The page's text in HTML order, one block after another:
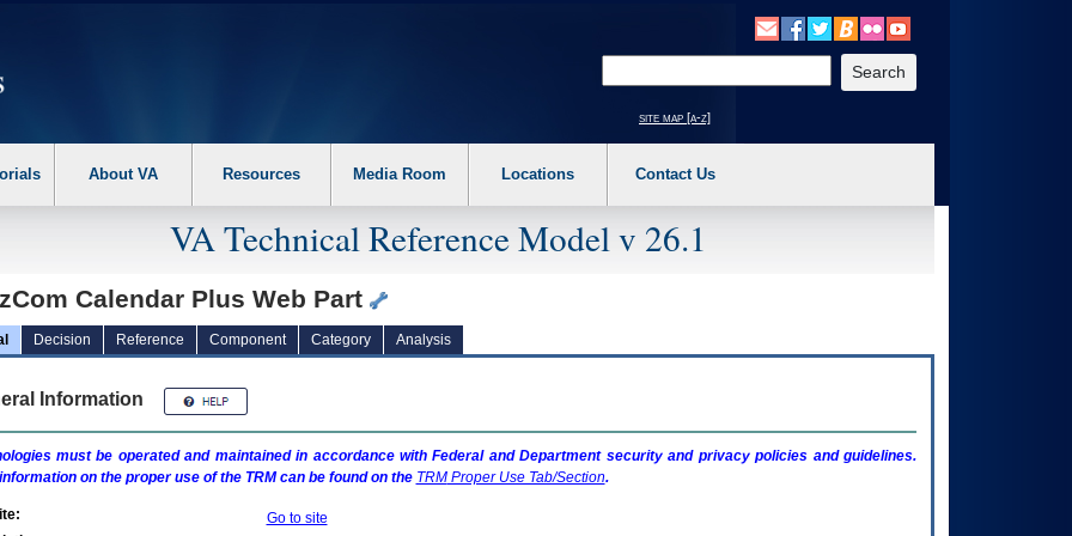
the following steps. 1. Please switch auto forms mode to off. 2. Hit enter to expand a main menu option (Health, Benefits, etc). 3. To enter and activate the
site map [a-z]
About VA Resources Media Room Locations Contact Us
VA Technical Reference Model v 26.1
Calendar Plus Web Part
Decision Reference Component Category Analysis
Information
must be operated and maintained in accordance with Federal and Department security and privacy policies and guidelines.
on the proper use of the TRMcan be found on the TRMProper Use Tab/Section.
Go to site